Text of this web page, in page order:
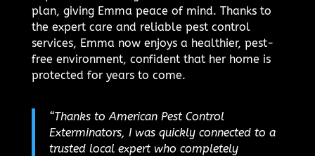
plan, giving Emma peace of mind. Thanks to
the expert care and reliable pest control
services, Emma now enjoys a healthier, pest-
free environment, confident that her home is
protected for years to come.
“Thanks to American Pest Control
Exterminators, I was quickly connected to a
trusted local expert who completely